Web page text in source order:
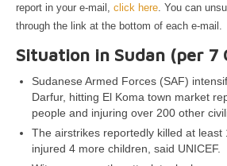
report in your e-mail, click here . You can
through the link at the bottom of each e-mail.
Situation in Sudan (per 7
Sudanese Armed Forces (SAF)
Darfur, hitting El Koma town market
people and injuring over 200 other
The airstrikes reportedly killed at least
injured 4 more children, said UNICEF.